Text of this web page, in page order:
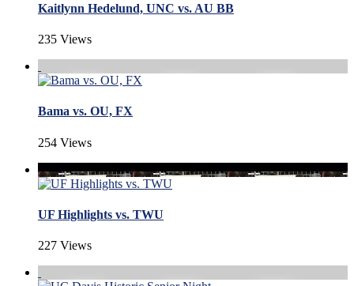
Kaitlynn Hedelund, UNC vs. AU BB
235 Views
Bama vs. OU, FX
254 Views
UF Highlights vs. TWU
227 Views